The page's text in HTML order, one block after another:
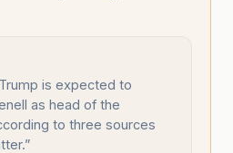
is expected to
as head of the
to three sources
”